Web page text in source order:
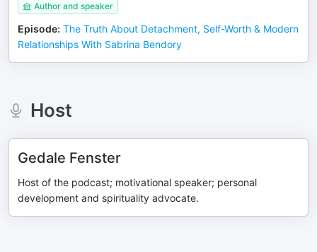
Author and speaker
Episode: The Truth About Detachment, Self-Worth & Modern
Relationships With Sabrina Bendory
Host
Gedale Fenster
Host of the podcast; motivational speaker; personal
development and spirituality advocate.